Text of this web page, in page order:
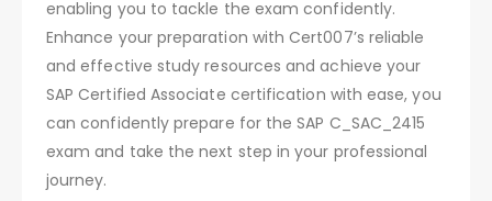
enabling you to tackle the exam confidently.
Enhance your preparation with Cert007’s reliable
and effective study resources and achieve your
SAP Certified Associate certification with ease, you
can confidently prepare for the SAP C_SAC_2415
exam and take the next step in your professional
journey.